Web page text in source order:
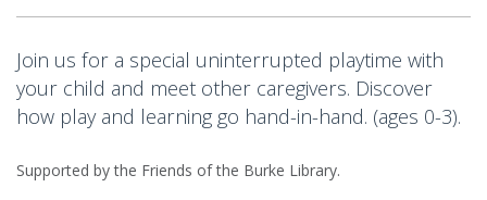
Join us for a special uninterrupted playtime with
your child and meet other caregivers. Discover
how play and learning go hand-in-hand. (ages 0-3).
Supported by the Friends of the Burke Library.